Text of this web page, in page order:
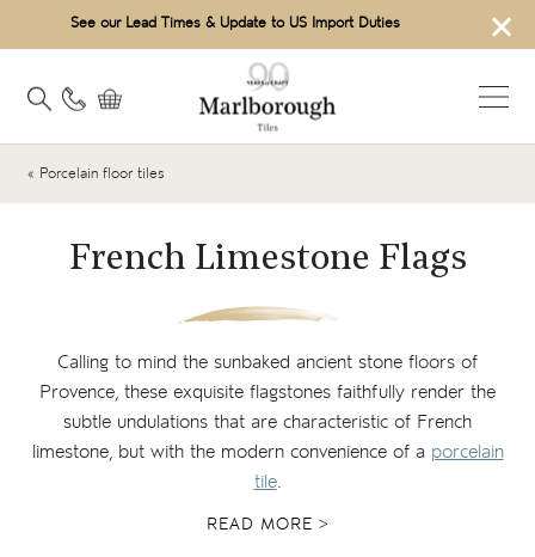
×
See our Lead Times & Update to US Import Duties
« Porcelain floor tiles
French Limestone Flags
Calling to mind the sunbaked ancient stone floors of
Provence, these exquisite flagstones faithfully render the
subtle undulations that are characteristic of French
limestone, but with the modern convenience of a porcelain
tile.
READ MORE >